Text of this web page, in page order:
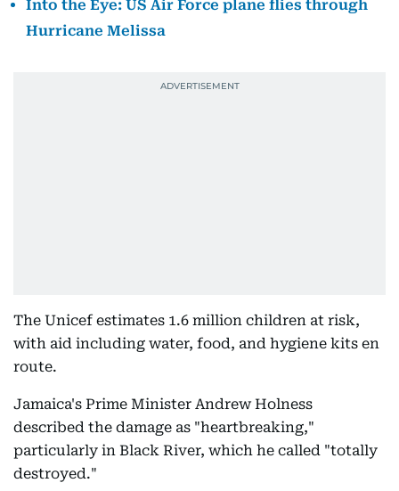
Into the Eye: US Air Force plane flies through
Hurricane Melissa
The Unicef estimates 1.6 million children at risk,
with aid including water, food, and hygiene kits en
route.
Jamaica's Prime Minister Andrew Holness
described the damage as "heartbreaking,"
particularly in Black River, which he called "totally
destroyed."